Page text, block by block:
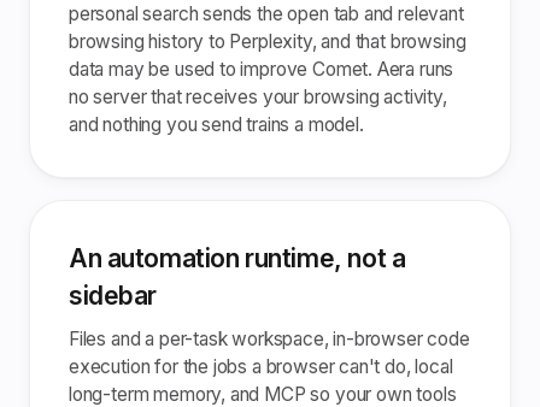
personal search sends the open tab and relevant
browsing history to Perplexity, and that browsing
data may be used to improve Comet. Aera runs
no server that receives your browsing activity,
and nothing you send trains a model.
An automation runtime, not a
sidebar
Files and a per-task workspace, in-browser code
execution for the jobs a browser can't do, local
long-term memory, and MCP so your own tools